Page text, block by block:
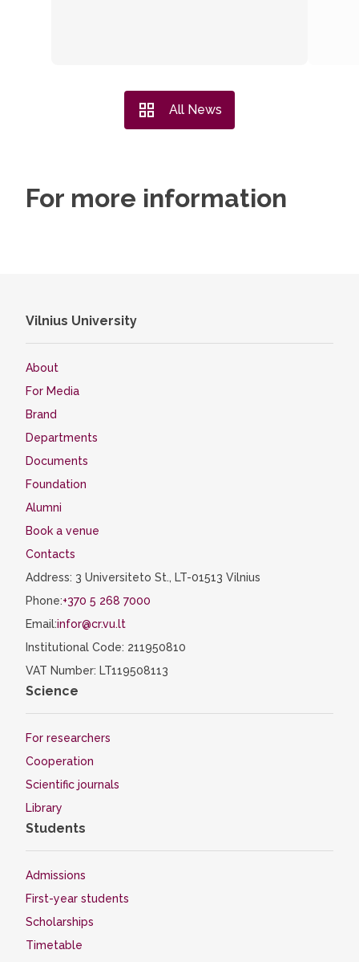
All News
For more information
Vilnius University
About
For Media
Brand
Departments
Documents
Foundation
Alumni
Book a venue
Contacts
Address: 3 Universiteto St., LT-01513 Vilnius
Phone:+370 5 268 7000
Email:infor@cr.vu.lt
Institutional Code: 211950810
VAT Number: LT119508113
Science
For researchers
Cooperation
Scientific journals
Library
Students
Admissions
First-year students
Scholarships
Timetable